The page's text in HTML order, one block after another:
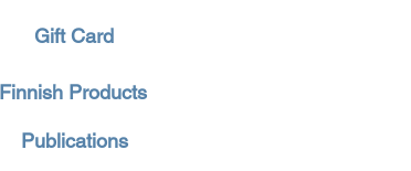
Gift Card
Finnish Products
Publications